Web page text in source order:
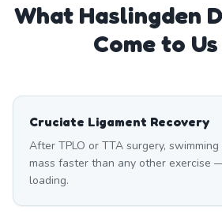
What Haslingden
Come to
Cruciate Ligament Recovery
After TPLO or TTA surgery,
mass faster than any other exercise
loading.